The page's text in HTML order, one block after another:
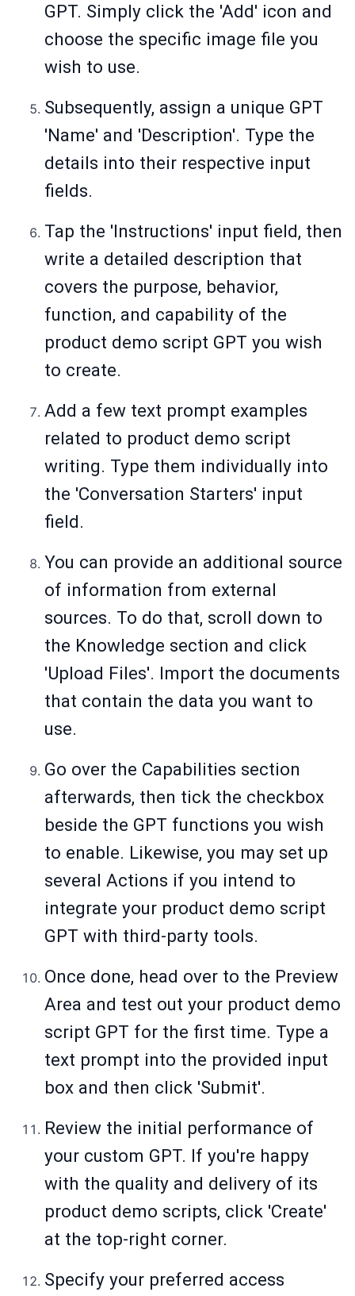
GPT. Simply click the 'Add' icon and
choose the specific image file you
wish to use.
Subsequently, assign a unique GPT
'Name' and 'Description'. Type the
details into their respective input
fields.
Tap the 'Instructions' input field, then
write a detailed description that
covers the purpose, behavior,
function, and capability of the
product demo script GPT you wish
to create.
Add a few text prompt examples
related to product demo script
writing. Type them individually into
the 'Conversation Starters' input
field.
You can provide an additional source
of information from external
sources. To do that, scroll down to
the Knowledge section and click
'Upload Files'. Import the documents
that contain the data you want to
use.
Go over the Capabilities section
afterwards, then tick the checkbox
beside the GPT functions you wish
to enable. Likewise, you may set up
several Actions if you intend to
integrate your product demo script
GPT with third-party tools.
Once done, head over to the Preview
Area and test out your product demo
script GPT for the first time. Type a
text prompt into the provided input
box and then click 'Submit'.
Review the initial performance of
your custom GPT. If you're happy
with the quality and delivery of its
product demo scripts, click 'Create'
at the top-right corner.
Specify your preferred access